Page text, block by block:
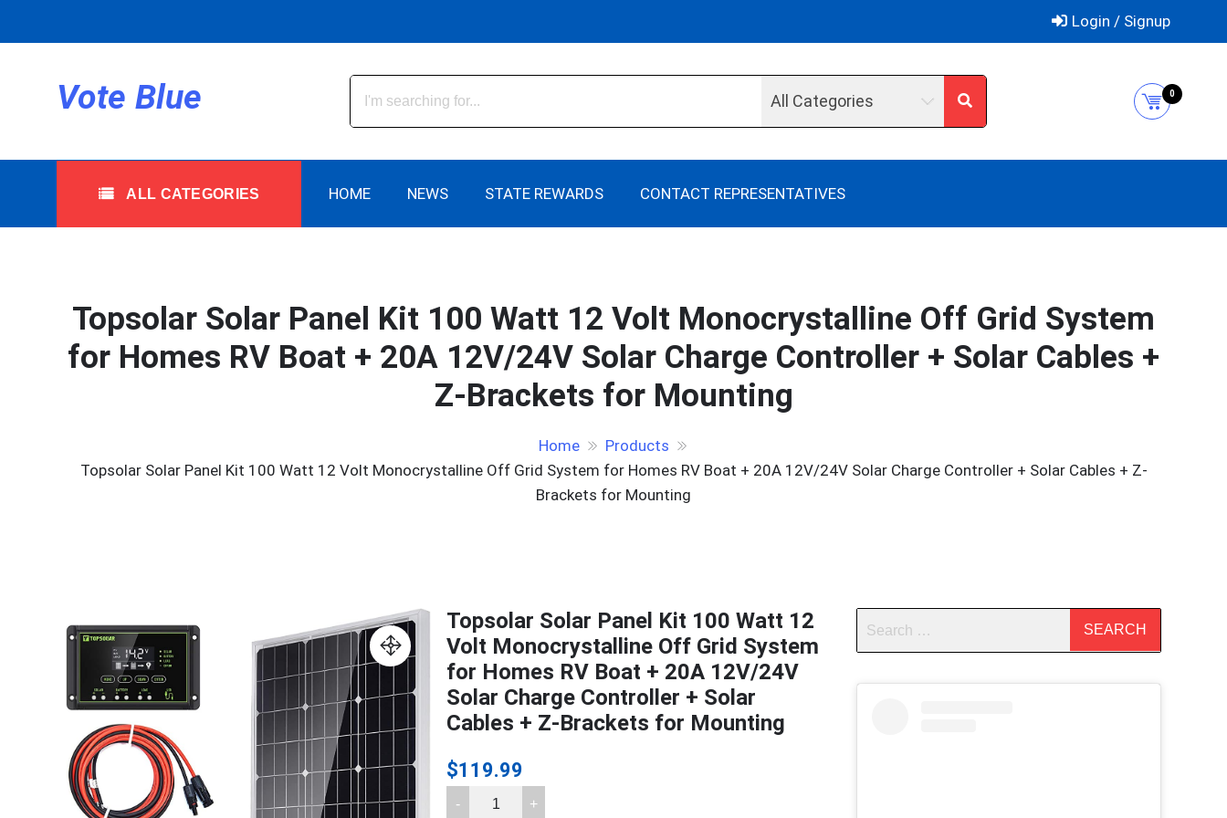
Login / Signup
Vote Blue All Categories 0
ALL CATEGORIES HOME NEWS STATE REWARDS CONTACT REPRESENTATIVES
Topsolar Solar Panel Kit 100 Watt 12 Volt Monocrystalline Off Grid System
for Homes RV Boat + 20A 12V/24V Solar Charge Controller + Solar Cables +
Z-Brackets for Mounting
Home
Products
Topsolar Solar Panel Kit 100 Watt 12 Volt Monocrystalline Off Grid System for Homes RV Boat + 20A 12V/24V Solar Charge Controller + Solar Cables + Z-
Brackets for Mounting
Topsolar Solar Panel Kit 100 Watt 12
Volt Monocrystalline Off Grid System
for Homes RV Boat + 20A 12V/24V
Solar Charge Controller + Solar
Cables + Z-Brackets for Mounting
$119.99
Topsolar